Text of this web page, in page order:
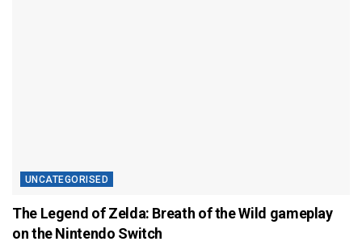
UNCATEGORISED
The Legend of Zelda: Breath of the Wild gameplay
on the Nintendo Switch